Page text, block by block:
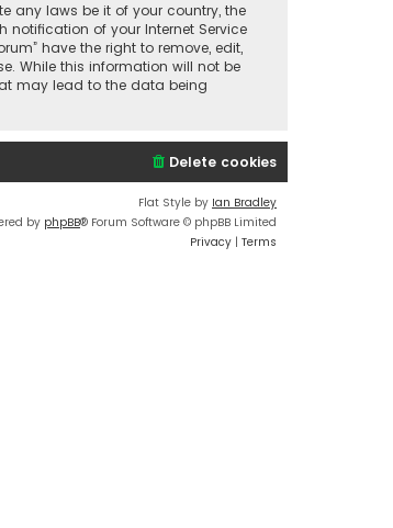
any laws be it of your country, the
notification of your Internet Service
have the right to remove, edit,
While this information will not be
may lead to the data being
Delete cookies
Flat Style by Ian Bradley
by phpBB® Forum Software © phpBB Limited
Privacy | Terms